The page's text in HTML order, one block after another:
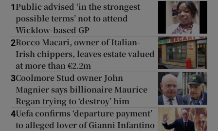
1 Public advised ‘in the strongest
possible terms’ not to attend
Wicklow-based GP
2Rocco Macari, owner of Italian-
Irish chippers, leaves estate valued
at more than €2.2m
3Coolmore Stud owner John
Magnier says billionaire Maurice
Regan trying to ‘destroy’ him
4Uefa confirms ‘departure payment’
to alleged lover of Gianni Infantino